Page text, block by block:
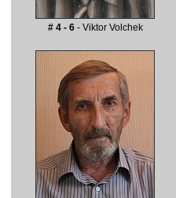
# 4 - 6- Viktor Volchek